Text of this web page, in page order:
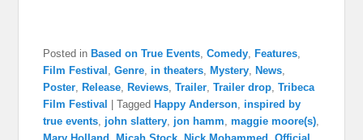
Posted in Based on True Events ,Comedy ,Features
Film Festival ,Genre in theaters ,Mystery ,News
Poster ,Release ,Reviews ,Trailer ,Trailer drop ,Tribeca
Film Festival |Tagged Happy Anderson inspired by
true events john slattery jon hamm ,maggie moore(s)